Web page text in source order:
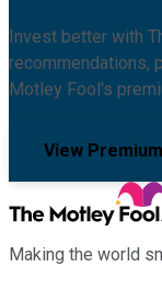
Invest better with
recommendations,
Motley Fool's
View
Making the world